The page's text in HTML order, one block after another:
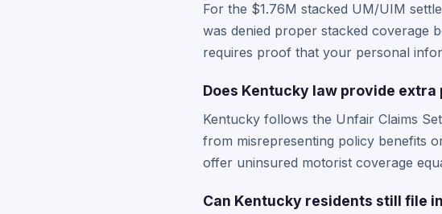
For the $1.76M stacked UM/UIM
was denied proper stacked coverage
requires proof that your personal
Does Kentucky law provide
Kentucky follows the Unfair Claims
from misrepresenting policy benefits
offer uninsured motorist coverage
Can Kentucky residents still file